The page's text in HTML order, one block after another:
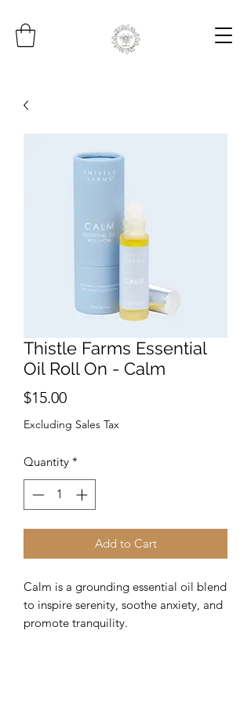
Thistle Farms Essential
Oil Roll On - Calm
$15.00Price
Excluding Sales Tax
Quantity *
Add to Cart
Calm is a grounding essential oil blend
to inspire serenity, soothe anxiety, and
promote tranquility.